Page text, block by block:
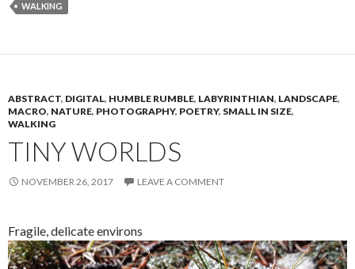
WALKING
ABSTRACT, DIGITAL, HUMBLE RUMBLE, LABYRINTHIAN, LANDSCAPE,
MACRO, NATURE, PHOTOGRAPHY, POETRY, SMALL IN SIZE,
WALKING
TINY WORLDS
NOVEMBER 26, 2017 LEAVE A COMMENT
Fragile, delicate environs